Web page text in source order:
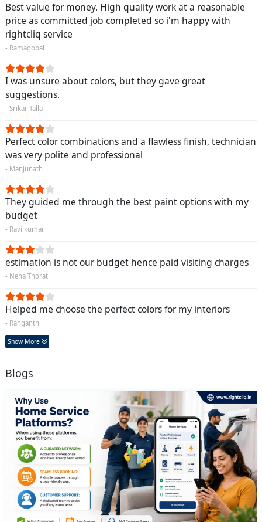
Best value for money. High quality work at a reasonable
price as committed job completed so i'm happy with
rightcliq service
- Ramagopal
I was unsure about colors, but they gave great
suggestions.
- Srikar Talla
Perfect color combinations and a flawless finish, technician
was very polite and professional
- Manjunath
They guided me through the best paint options with my
budget
- Ravi kumar
estimation is not our budget hence paid visiting charges
- Neha Thorat
Helped me choose the perfect colors for my interiors
- Ranganth
Show More
Blogs